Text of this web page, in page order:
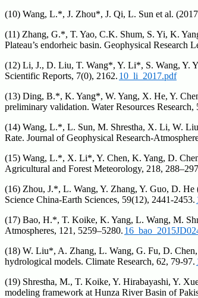
(10) Wang, L.*, J. Zhou*, J. Qi, L. Sun et al.
(11) Zhang, G.*, T. Yao, C.K. Shum, S. Yi, K.
Plateau’s endorheic basin. Geophysical Research
(12) Li, J., D. Liu, T. Wang*, Y. Li*, S. Wang, Y.
Scientific Reports, 7(0), 2162. 10_li_2017.pdf
(13) Ding, B.*, K. Yang*, W. Yang, X. He, Y.
preliminary validation. Water Resources Research,
(14) Wang, L.*, L. Sun, M. Shrestha, X. Li, W.
Rate. Journal of Geophysical Research-
(15) Wang, L.*, X. Li*, Y. Chen, K. Yang, D.
Agricultural and Forest Meteorology, 218,
(16) Zhou, J.*, L. Wang, Y. Zhang, Y. Guo, D. He
Science China-Earth Sciences, 59(12), 2441-2453.
(17) Bao, H.*, T. Koike, K. Yang, L. Wang, M.
Atmospheres, 121, 5259–5280.
(18) W. Liu*, A. Zhang, L. Wang, G. Fu, D.
hydrological models. Climate Research, 62, 79-97.
(19) Shrestha, M., T. Koike, Y. Hirabayashi, Y.
modeling framework at Hunza River Basin of